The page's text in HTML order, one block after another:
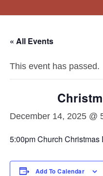
What We Believe
Staff
Steps To Peace
Blogs/Links
« All Events
This event has passed.
December 14, 2025 @
5:00pm Church Christmas
Add To Calendar